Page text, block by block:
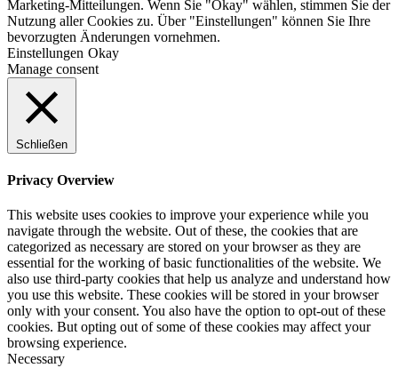
Marketing-Mitteilungen. Wenn Sie "Okay" wählen, stimmen Sie der
Nutzung aller Cookies zu. Über "Einstellungen" können Sie Ihre
bevorzugten Änderungen vornehmen.
Einstellungen Okay
Manage consent
Schließen
Privacy Overview
This website uses cookies to improve your experience while you
navigate through the website. Out of these, the cookies that are
categorized as necessary are stored on your browser as they are
essential for the working of basic functionalities of the website. We
also use third-party cookies that help us analyze and understand how
you use this website. These cookies will be stored in your browser
only with your consent. You also have the option to opt-out of these
cookies. But opting out of some of these cookies may affect your
browsing experience.
Necessary